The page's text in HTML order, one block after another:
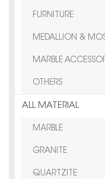
FURNITURE
MEDALLION &
MARBLE
OTHERS
ALL MATERIAL
MARBLE
GRANITE
QUARTZITE